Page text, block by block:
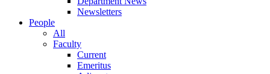
Newsletters
People
All
Faculty
Current
Emeritus